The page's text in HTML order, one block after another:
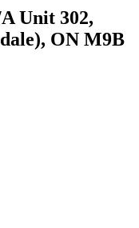
Unit 302,
ON M9B